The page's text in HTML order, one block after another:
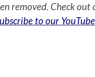
removed. Check out
to our